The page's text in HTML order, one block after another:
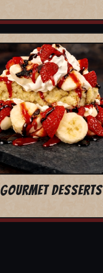
GOURMET DESSERTS